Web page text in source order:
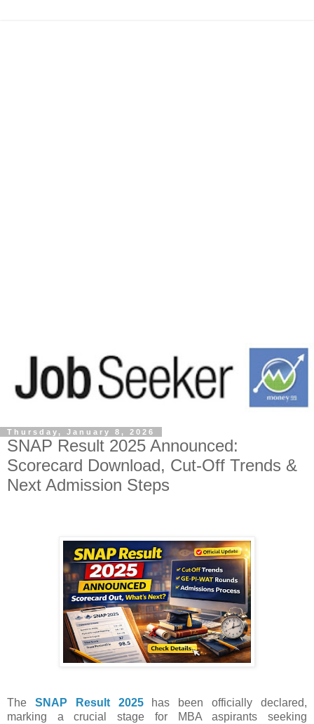
Thursday, January 8, 2026
SNAP Result 2025 Announced:
Scorecard Download, Cut-Off Trends &
Next Admission Steps
The SNAP Result 2025has been officially declared,
marking a crucial stage for MBA aspirants seeking